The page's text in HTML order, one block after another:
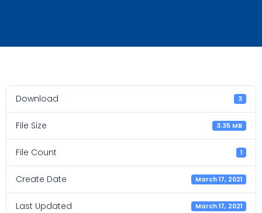
Download 3
File Size 3.35 MB
File Count 1
Create Date March 17, 2021
Last Updated March 17, 2021